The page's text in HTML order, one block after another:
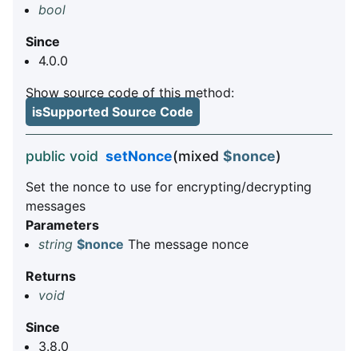
bool
Since
4.0.0
Show source code of this method:
isSupported Source Code
public void setNonce(mixed $nonce)
Set the nonce to use for encrypting/decrypting
messages
Parameters
string $nonce The message nonce
Returns
void
Since
3.8.0